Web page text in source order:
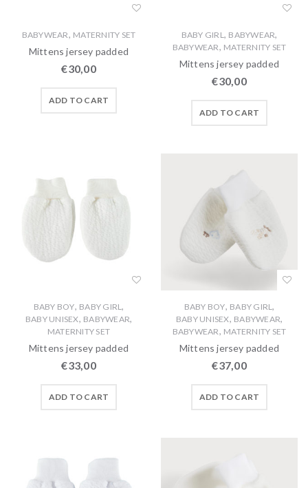
BABYWEAR, MATERNITY SET
Mittens jersey padded
€30,00
ADD TO CART
BABY GIRL, BABYWEAR,
BABYWEAR, MATERNITY SET
Mittens jersey padded
€30,00
ADD TO CART
BABY BOY, BABY GIRL,
BABY UNISEX, BABYWEAR,
MATERNITY SET
Mittens jersey padded
€33,00
ADD TO CART
BABY BOY, BABY GIRL,
BABY UNISEX, BABYWEAR,
BABYWEAR, MATERNITY SET
Mittens jersey padded
€37,00
ADD TO CART